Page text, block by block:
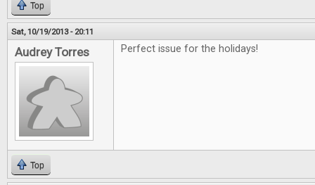
Top
Sat, 10/19/2013 - 20:11
Audrey Torres Perfect issue for the holidays!
Top